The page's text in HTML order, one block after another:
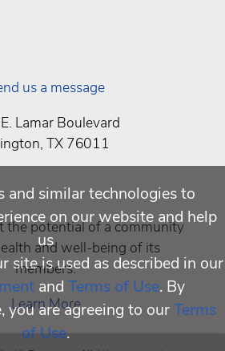
us a message
Lamar Boulevard
TX 76011
the potential of a community
and well-being of its
members.
Learn More
and similar technologies to
on our website and help
us
site is used as described in our
and Terms of Use. By
you are agreeing to ourTerms
of Use.